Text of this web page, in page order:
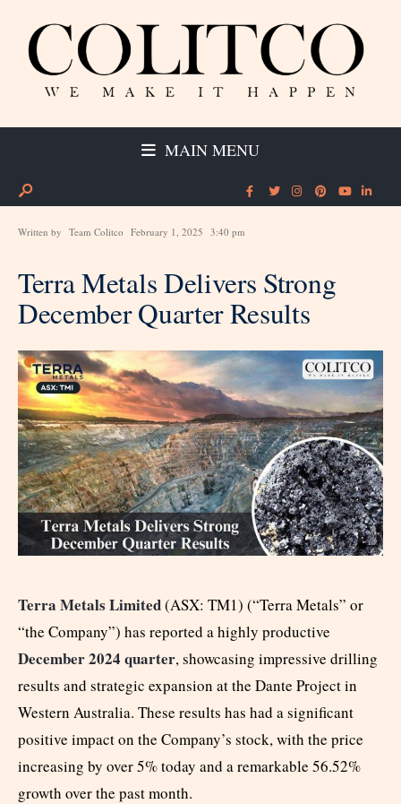
MAIN MENU
Written by Team Colitco February 1, 2025 3:40 pm
Terra Metals Delivers Strong
December Quarter Results
Terra Metals Limited(ASX: TM1) (“Terra Metals” or
“the Company”) has reported a highly productive
December 2024 quarter, showcasing impressive drilling
results and strategic expansion at the Dante Project in
Western Australia. These results has had a significant
positive impact on the Company’s stock, with the price
increasing by over 5% today and a remarkable 56.52%
growth over the past month.